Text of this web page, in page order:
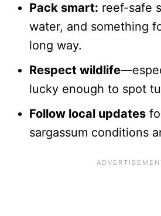
Pack smart: reef-safe
water, and something
long way.
Respect wildlife
lucky enough to spot
Follow local updates
sargassum conditions